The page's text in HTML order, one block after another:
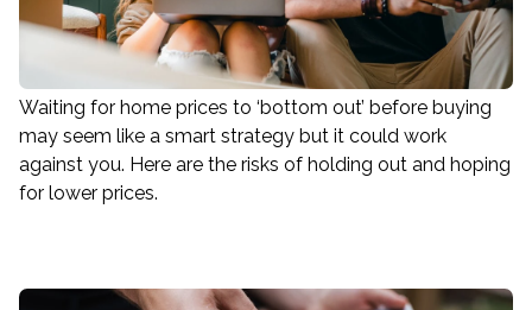
Waiting for home prices to ‘bottom out’ before buying
may seem like a smart strategy but it could work
against you. Here are the risks of holding out and hoping
for lower prices.